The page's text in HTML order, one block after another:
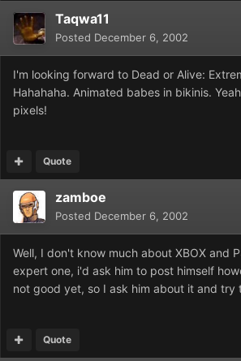
Taqwa11
Posted December 6, 2002
I'm looking forward to Dead or Alive:
Hahahaha. Animated babes in bikinis.
pixels!
Quote
zamboe
Posted December 6, 2002
Well, I don't know much about XBOX and
expert one, i'd ask him to post himself
not good yet, so I ask him about it and try
Quote